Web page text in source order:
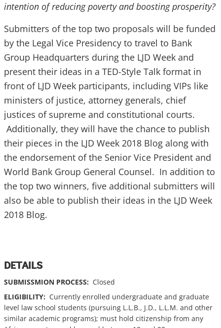
intention of reducing poverty and boosting prosperity?
Submitters of the top two proposals will be funded
by the Legal Vice Presidency to travel to Bank
Group Headquarters during the LJD Week and
present their ideas in a TED-Style Talk format in
front of LJD Week participants, including VIPs like
ministers of justice, attorney generals, chief
justices of supreme and constitutional courts.
Additionally, they will have the chance to publish
their pieces in the LJD Week 2018 Blog along with
the endorsement of the Senior Vice President and
World Bank Group General Counsel. In addition to
the top two winners, five additional submitters will
also be able to publish their ideas in the LJD Week
2018 Blog.
DETAILS
SUBMISSMION PROCESS: Closed
ELIGIBILITY: Currently enrolled undergraduate and graduate
level law school students (pursuing L.L.B., J.D., L.L.M. and other
similar academic programs); must hold citizenship from any